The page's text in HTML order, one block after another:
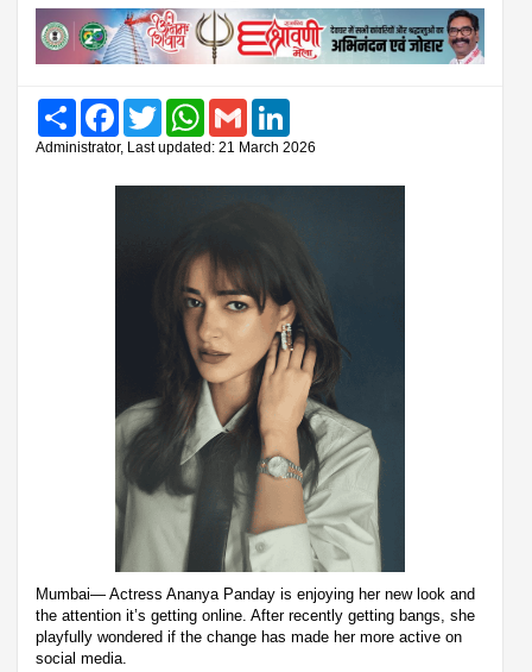
Share FacebookTwitter WhatsAppGmail
Administrator, Last updated: 21 March 2026
Mumbai— Actress Ananya Panday is enjoying her new look and
the attention it’s getting online. After recently getting bangs, she
playfully wondered if the change has made her more active on
social media.